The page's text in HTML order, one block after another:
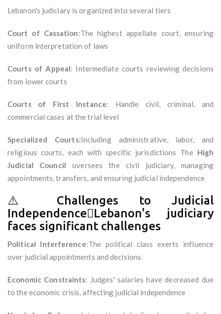
Lebanon's judiciary is organized into several tiers
Court of Cassation:The highest appellate court, ensuring
uniform interpretation of laws
Courts of Appeal: Intermediate courts reviewing decisions
from lower courts
Courts of First Instance: Handle civil, criminal, and
commercial cases at the trial level
Specialized Courts:Including administrative, labor, and
religious courts, each with specific jurisdictions The High
Judicial Council oversees the civil judiciary, managing
appointments, transfers, and ensuring judicial independence
⚠️ Challenges to Judicial
IndependenceLebanon's judiciary
faces significant challenges
Political Interference:The political class exerts influence
over judicial appointments and decisions
Economic Constraints: Judges' salaries have decreased due
to the economic crisis, affecting judicial independence